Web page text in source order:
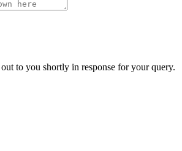
to you shortly in response for your query.